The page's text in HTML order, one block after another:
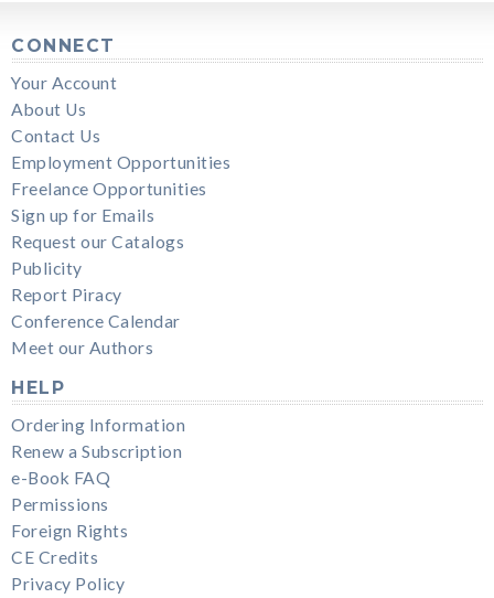
CONNECT
Your Account
About Us
Contact Us
Employment Opportunities
Freelance Opportunities
Sign up for Emails
Request our Catalogs
Publicity
Report Piracy
Conference Calendar
Meet our Authors
HELP
Ordering Information
Renew a Subscription
e-Book FAQ
Permissions
Foreign Rights
CE Credits
Privacy Policy